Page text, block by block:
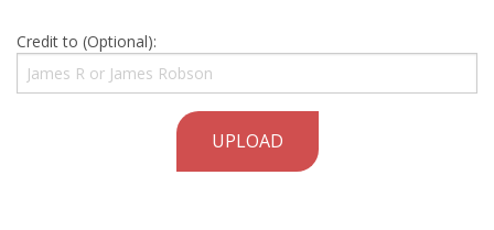
Credit to (Optional):
UPLOAD